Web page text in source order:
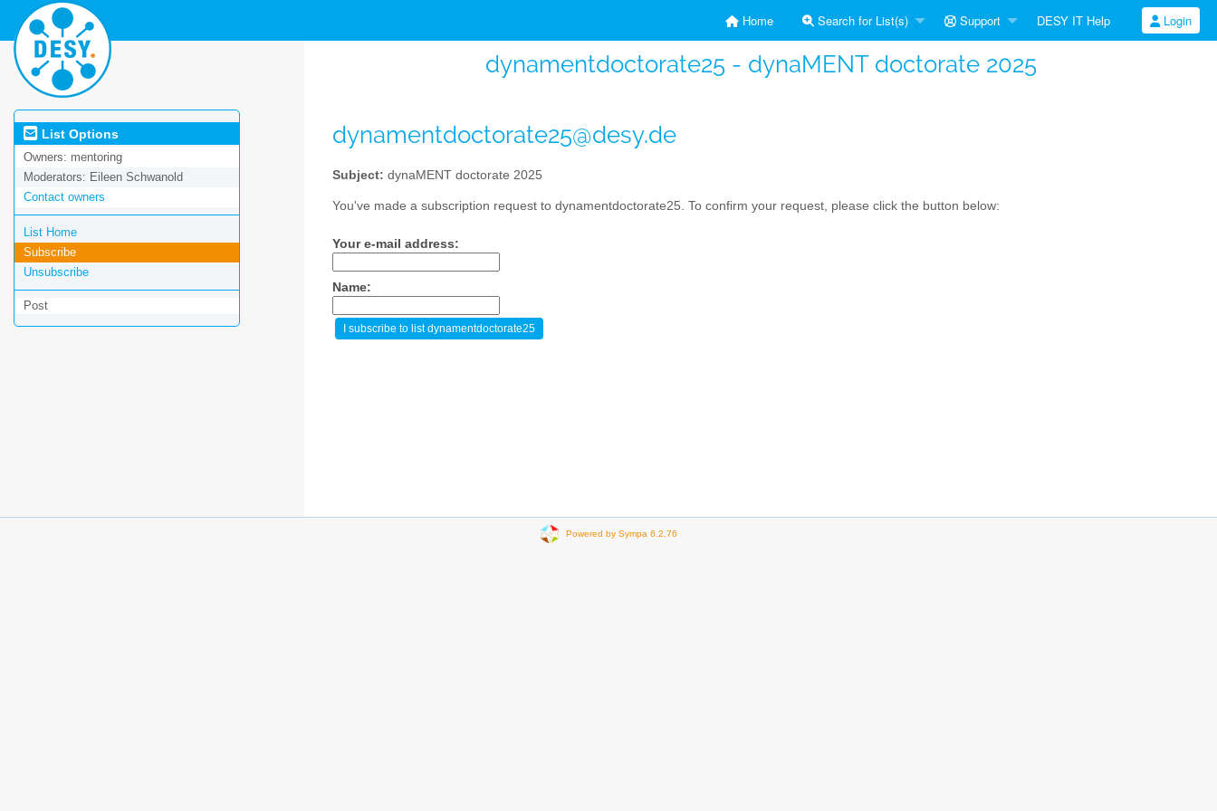
Home Search for List(s) Support DESY IT Help Login
dynamentdoctorate25 - dynaMENT doctorate 2025
List Options
Owners: mentoring
Moderators: Eileen Schwanold
Contact owners
List Home
Subscribe
Unsubscribe
Post
dynamentdoctorate25@desy.de
Subject: dynaMENT doctorate 2025
You've made a subscription request to dynamentdoctorate25. To confirm your request, please click the button below:
Your e-mail address:
Name:
Powered by Sympa 6.2.76